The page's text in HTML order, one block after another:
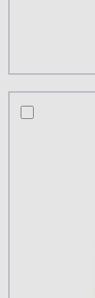
compare